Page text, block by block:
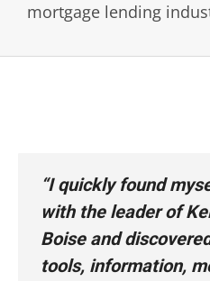
mortgage lending
“I quickly found
with the leader of
Boise and
tools, information,